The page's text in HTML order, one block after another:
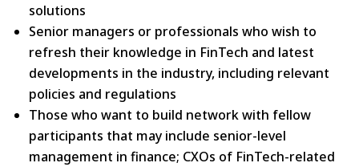
solutions
Senior managers or professionals who wish to
refresh their knowledge in FinTech and latest
developments in the industry, including relevant
policies and regulations
Those who want to build network with fellow
participants that may include senior-level
management in finance; CXOs of FinTech-related